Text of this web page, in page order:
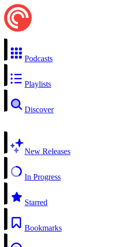
Podcasts
Playlists
Discover
New Releases
In Progress
Starred
Bookmarks